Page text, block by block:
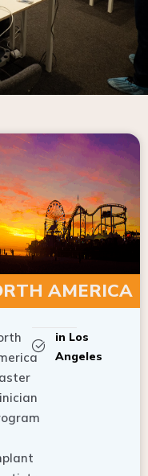
AMERICA
in Los
Angeles